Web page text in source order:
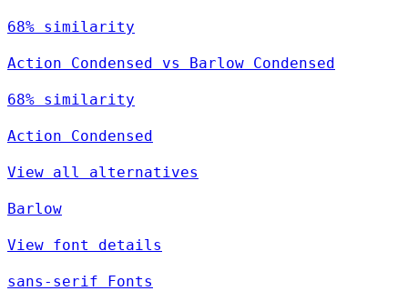
68% similarity
Action Condensed vs Barlow Condensed
68% similarity
Action Condensed
View all alternatives
Barlow
View font details
sans-serif Fonts